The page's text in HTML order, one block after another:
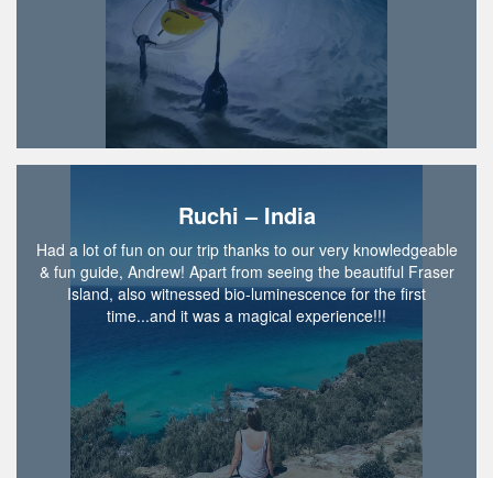
Ruchi – India
Had a lot of fun on our trip thanks to our very knowledgeable
& fun guide, Andrew! Apart from seeing the beautiful Fraser
Island, also witnessed bio-luminescence for the first
time...and it was a magical experience!!!